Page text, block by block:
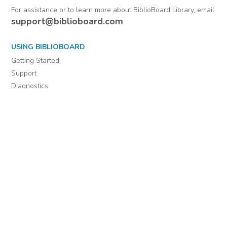
Officers (Officers'
Letters) 1802-1884 :
December 31, 1814
officers.
Comments